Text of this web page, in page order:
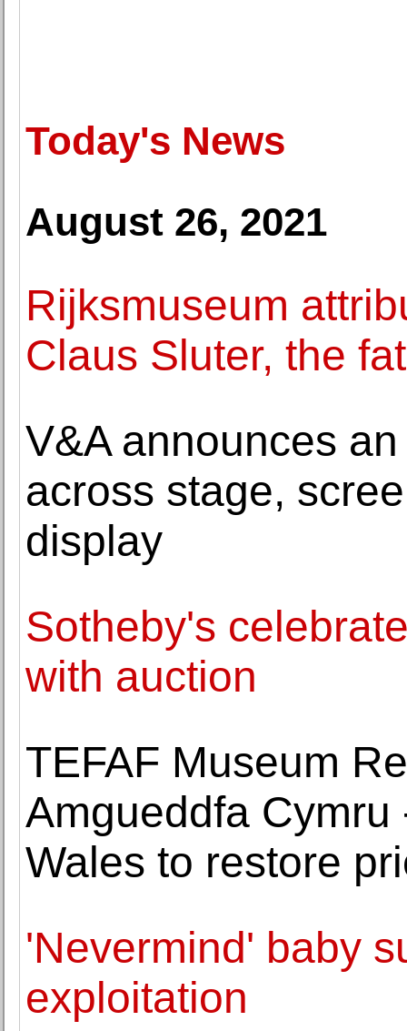
Today's News
August 26, 2021
Rijksmuseum
Claus Sluter, the
V&A announces
across stage,
display
Sotheby's
with auction
TEFAF Museum
Amgueddfa
Wales to restore
'Nevermind' baby
exploitation